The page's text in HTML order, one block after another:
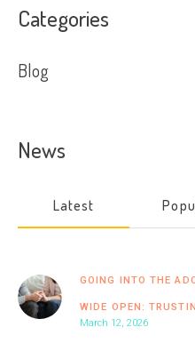
Categories
Blog
News
Latest
GOING INTO THE
WIDE OPEN:
March 12, 2026